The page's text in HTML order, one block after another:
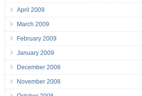
April 2009
March 2009
February 2009
January 2009
December 2008
November 2008